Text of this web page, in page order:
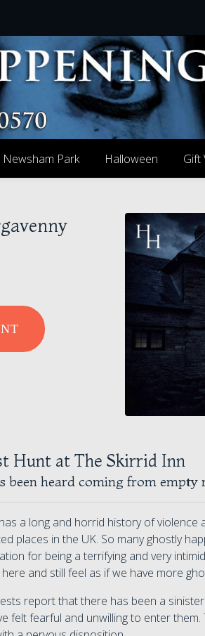
Newsham Park Halloween Gift
Hunt at The Skirrid Inn
been heard coming from empty
a long and horrid history of
places in the UK. So many ghostly
for being a terrifying and very
and still feel as if we have more
report that there has been a
felt fearful and unwilling to enter